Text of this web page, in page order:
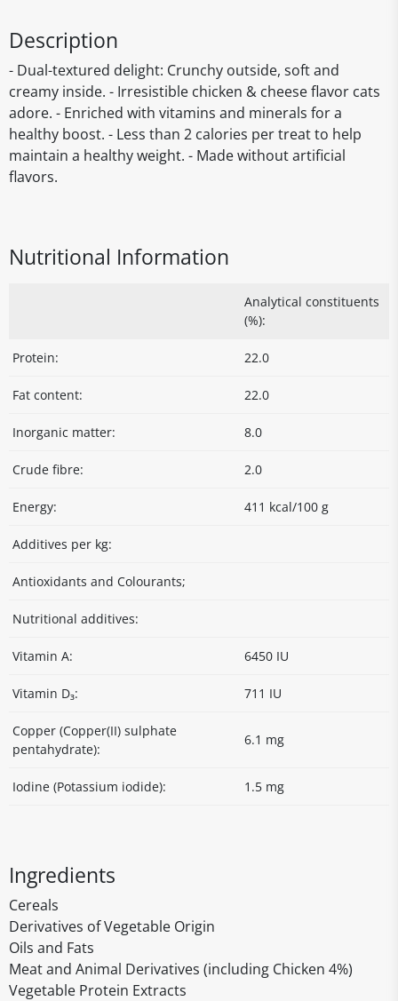
Description
- Dual-textured delight: Crunchy outside, soft and
creamy inside. - Irresistible chicken & cheese flavor cats
adore. - Enriched with vitamins and minerals for a
healthy boost. - Less than 2 calories per treat to help
maintain a healthy weight. - Made without artificial
flavors.
Nutritional Information
Analytical constituents
(%):
Protein: 22.0
Fat content: 22.0
Inorganic matter: 8.0
Crude fibre: 2.0
Energy: 411 kcal/100 g
Additives per kg:
Antioxidants and Colourants;
Nutritional additives:
Vitamin A: 6450 IU
Vitamin D₃: 711 IU
Copper (Copper(II) sulphate
pentahydrate):
6.1 mg
Iodine (Potassium iodide): 1.5 mg
Ingredients
Cereals
Derivatives of Vegetable Origin
Oils and Fats
Meat and Animal Derivatives (including Chicken 4%)
Vegetable Protein Extracts